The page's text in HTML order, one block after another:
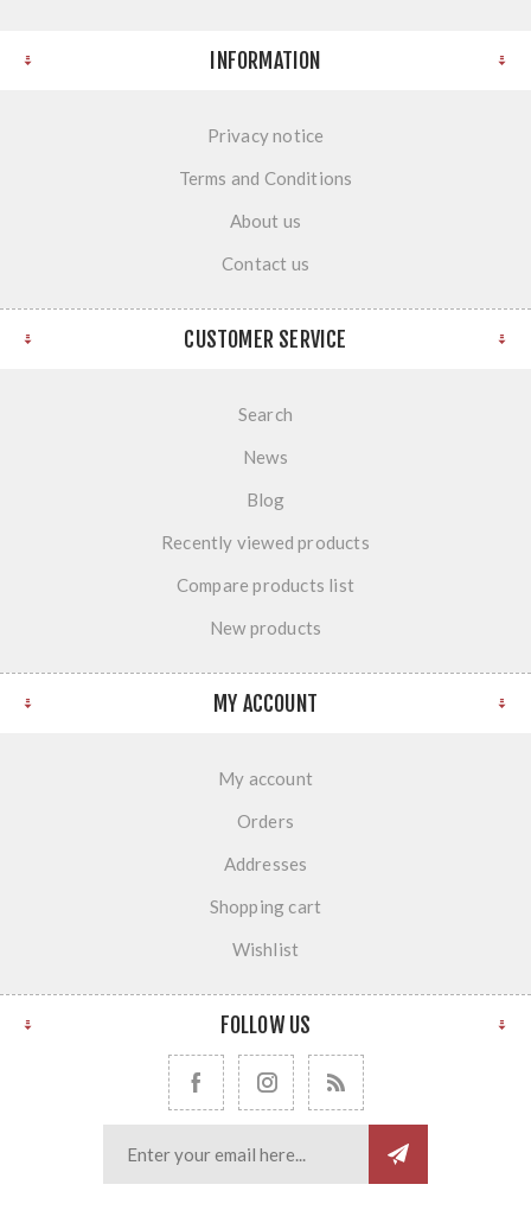
INFORMATION
Privacy notice
Terms and Conditions
About us
Contact us
CUSTOMER SERVICE
Search
News
Blog
Recently viewed products
Compare products list
New products
MY ACCOUNT
My account
Orders
Addresses
Shopping cart
Wishlist
FOLLOW US